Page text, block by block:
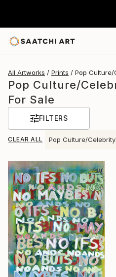
All Artworks Prints Pop Culture/
Pop Culture/
For Sale
FILTERS
CLEAR ALL Pop Culture/Celebrity